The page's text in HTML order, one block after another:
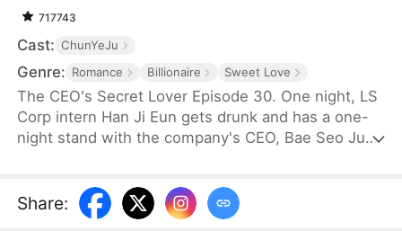
717743
Cast: ChunYeJu
Genre: Romance Billionaire Sweet Love
The CEO's Secret Lover Episode 30. One night, LS
Corp intern Han Ji Eun gets drunk and has a one-
night stand with the company's CEO, Bae Seo Jun.
opportunity, Yun Ju takes her place to stay by Seo
Jun's side, while Ji Eun becomes his secretary due
Share: